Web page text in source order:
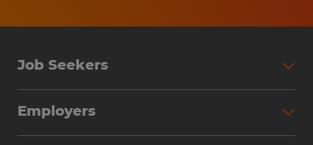
Job Seekers
Why Work with Spherion
Employers